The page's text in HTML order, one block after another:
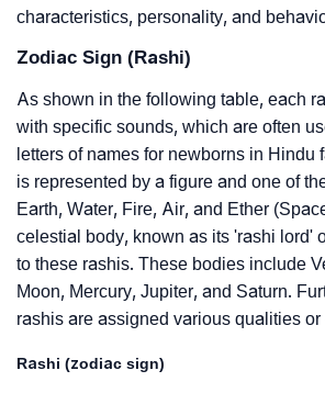
characteristics, personality, and
Zodiac Sign (Rashi)
As shown in the following table, each
with specific sounds, which are often
letters of names for newborns in Hindu
is represented by a figure and one of
Earth, Water, Fire, Air, and Ether
celestial body, known as its 'rashi lord'
to these rashis. These bodies include
Moon, Mercury, Jupiter, and Saturn.
rashis are assigned various qualities or
Rashi (zodiac sign)